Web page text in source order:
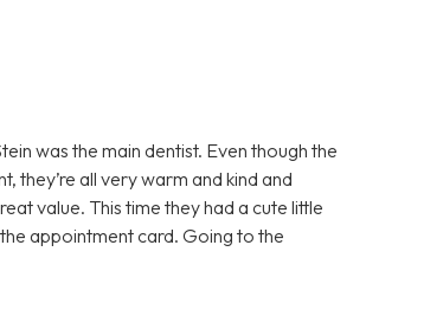
was the main dentist. Even though the
they’re all very warm and kind and
value. This time they had a cute little
appointment card. Going to the